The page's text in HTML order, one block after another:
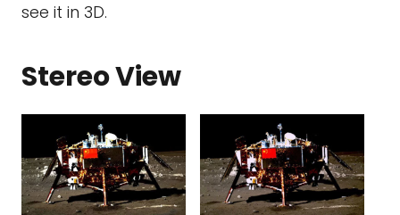
see it in 3D.
Stereo View